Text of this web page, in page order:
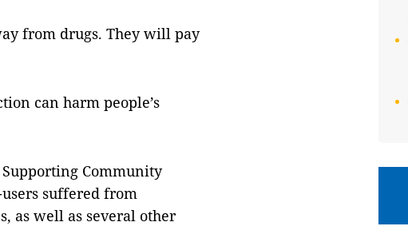
from drugs. They will pay
can harm people’s
Community
suffered from
as well as several other